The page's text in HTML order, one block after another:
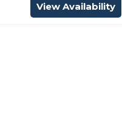
View Availability